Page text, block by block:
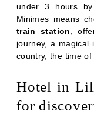
under 3 hours
Minimes means
train station,
journey, a magical
country, the time
Hotel in
for